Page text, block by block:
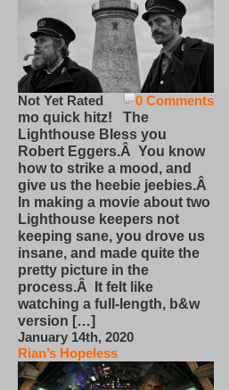
0 Comments
Not Yet Rated
mo quick hitz! The
Lighthouse Bless you
Robert Eggers.Â You know
how to strike a mood, and
give us the heebie jeebies.Â
In making a movie about two
Lighthouse keepers not
keeping sane, you drove us
insane, and made quite the
pretty picture in the
process.Â It felt like
watching a full-length, b&w
version […]
January 14th, 2020
Rian’s Hopeless